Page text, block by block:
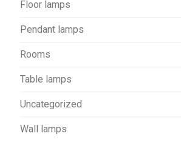
Floor lamps
Pendant lamps
Rooms
Table lamps
Uncategorized
Wall lamps